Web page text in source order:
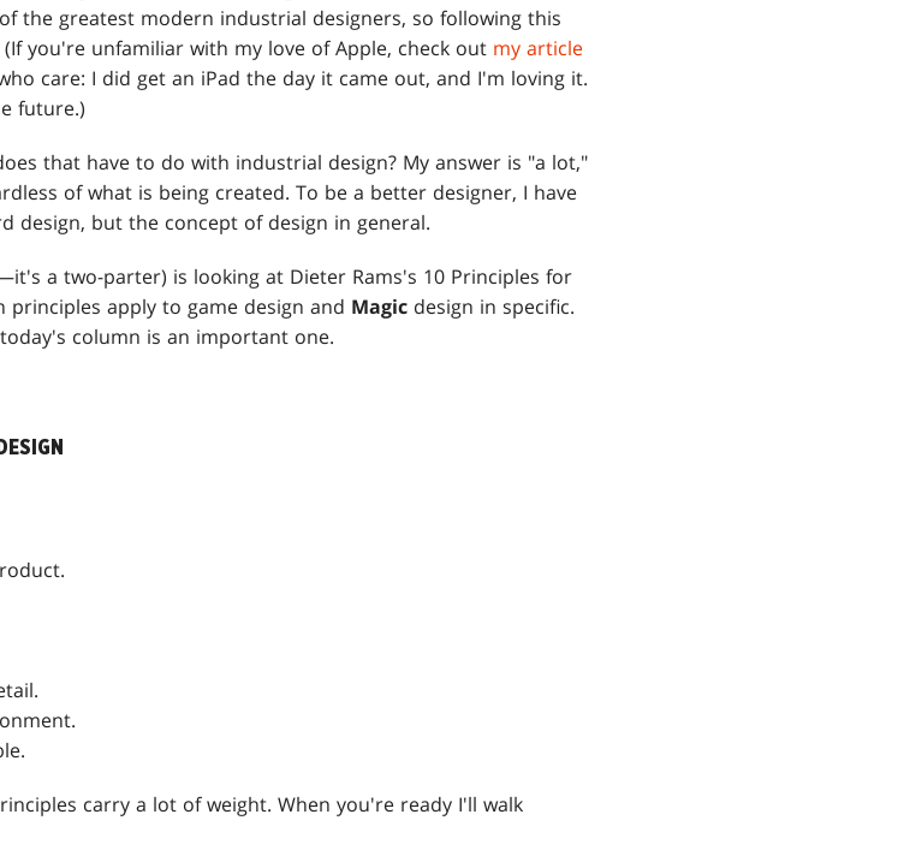
the greatest modern industrial designers, so following this
you're unfamiliar with my love of Apple, check out my article
care: I did get an iPad the day it came out, and I'm loving it.
future.)
that have to do with industrial design? My answer is "a lot,"
of what is being created. To be a better designer, I have
design, but the concept of design in general.
a two-parter) is looking at Dieter Rams's 10 Principles for
apply to game design and Magic design in specific.
column is an important one.
carry a lot of weight. When you're ready I'll walk